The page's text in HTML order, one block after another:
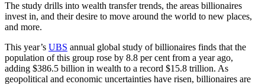
The study drills into wealth transfer trends, the areas billionaires
invest in, and their desire to move around the world to new places,
and more.
This year’s UBS annual global study of billionaires finds that the
population of this group rose by 8.8 per cent from a year ago,
adding $386.5 billion in wealth to a record $15.8 trillion. As
geopolitical and economic uncertainties have risen, billionaires are